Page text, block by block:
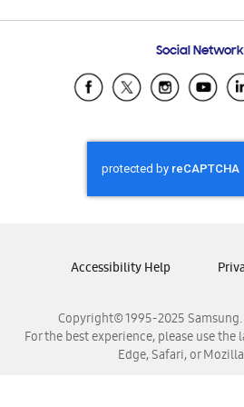
Samsung
Samsung El
Samsung
Samsung
Samsung
Samsung
Social
Copyright© 1995-2025
For the best experience, please use
Edge, Safari, or
Accessibility Help